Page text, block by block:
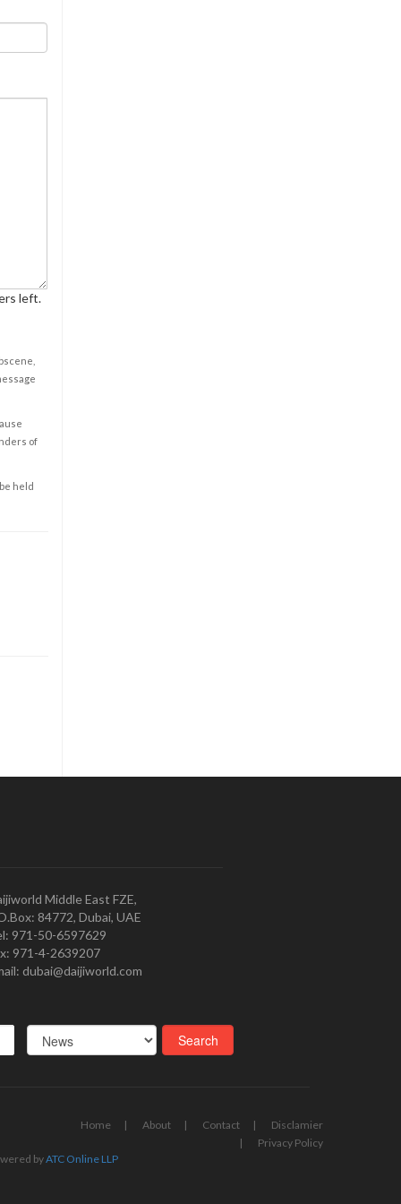
left.
of
held
Middle East FZE,
84772, Dubai, UAE
971-50-6597629
971-4-2639207
dubai@daijiworld.com
Home About Contact
Disclamier
Privacy Policy
byATC Online LLP